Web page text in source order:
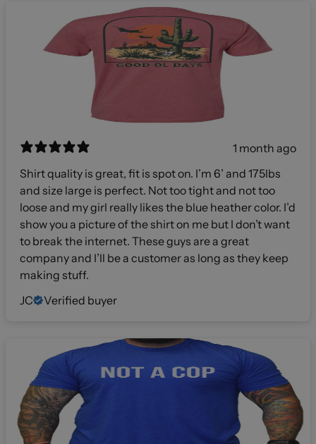
1 month ago
Shirt quality is great, fit is spot on. I’m 6’ and 175lbs
and size large is perfect. Not too tight and not too
loose and my girl really likes the blue heather color. I’d
show you a picture of the shirt on me but I don’t want
to break the internet. These guys are a great
company and I’ll be a customer as long as they keep
making stuff.
JC
Verified buyer